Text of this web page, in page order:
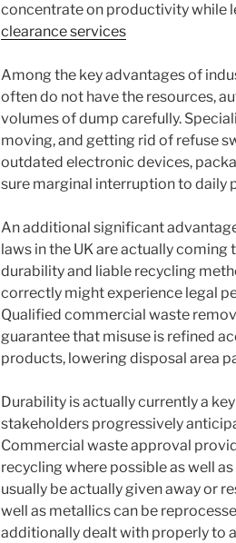
concentrate on productivity while
clearance services
Among the key advantages of
often do not have the resources,
volumes of dump carefully.
moving, and getting rid of refuse
outdated electronic devices,
sure marginal interruption to daily
An additional significant
laws in the UK are actually
durability and liable recycling
correctly might experience legal
Qualified commercial waste
guarantee that misuse is refined
products, lowering disposal area
Durability is actually currently a
stakeholders progressively
Commercial waste approval
recycling where possible as well
usually be actually given away or
well as metallics can be
additionally dealt with properly to